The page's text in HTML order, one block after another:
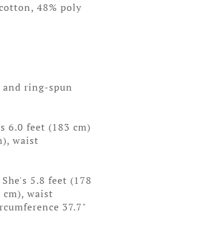
48% poly
and ring-spun
6.0 feet (183 cm)
waist
5.8 feet (178
cm), waist
37.7"